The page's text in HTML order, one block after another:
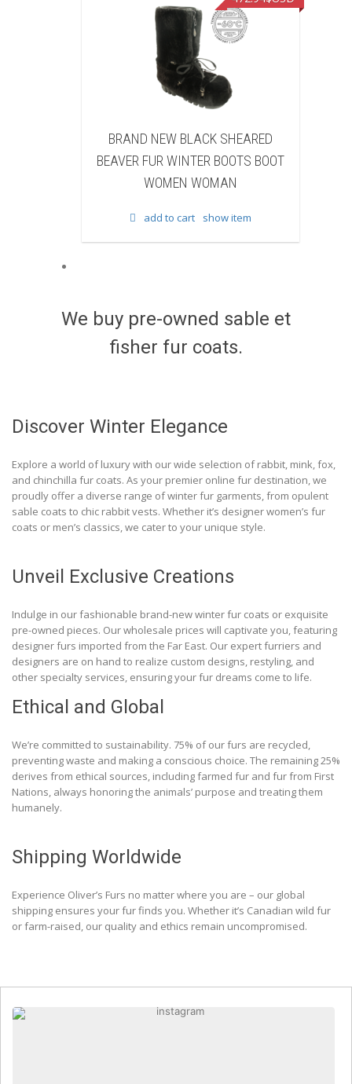
NEW BLACK SHEARED
FUR WINTER BOOTS BOOT
BRAND NEW BLACK
WINTER BOOTS BOOT
add to cart
We buy pre-owned sable et
fisher fur coats.
Discover Winter Elegance
Explore a world of luxury with our wide selection of rabbit, mink, fox,
and chinchilla fur coats. As your premier online fur destination, we
proudly offer a diverse range of winter fur garments, from opulent
sable coats to chic rabbit vests. Whether it’s designer women’s fur
coats or men’s classics, we cater to your unique style.
Unveil Exclusive Creations
Indulge in our fashionable brand-new winter fur coats or exquisite
pre-owned pieces. Our wholesale prices will captivate you, featuring
designer furs imported from the Far East. Our expert furriers and
designers are on hand to realize custom designs, restyling, and
other specialty services, ensuring your fur dreams come to life.
Ethical and Global
We’re committed to sustainability. 75% of our furs are recycled,
preventing waste and making a conscious choice. The remaining 25%
derives from ethical sources, including farmed fur and fur from First
Nations, always honoring the animals’ purpose and treating them
humanely.
Shipping Worldwide
Experience Oliver’s Furs no matter where you are – our global
shipping ensures your fur finds you. Whether it’s Canadian wild fur
or farm-raised, our quality and ethics remain uncompromised.